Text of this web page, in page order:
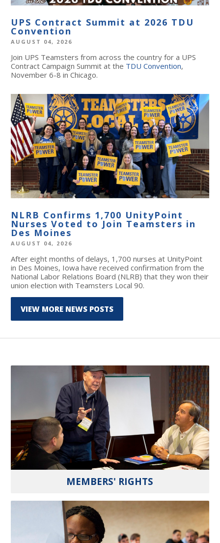
UPS Contract Summit at 2026 TDU
Convention
AUGUST 04, 2026
Join UPS Teamsters from across the country for a UPS
Contract Campaign Summit at the TDU Convention,
November 6-8 in Chicago.
NLRB Confirms 1,700 UnityPoint
Nurses Voted to Join Teamsters in
Des Moines
AUGUST 04, 2026
After eight months of delays, 1,700 nurses at UnityPoint
in Des Moines, Iowa have received confirmation from the
National Labor Relations Board (NLRB) that they won their
union election with Teamsters Local 90.
VIEW MORE NEWS POSTS
MEMBERS' RIGHTS